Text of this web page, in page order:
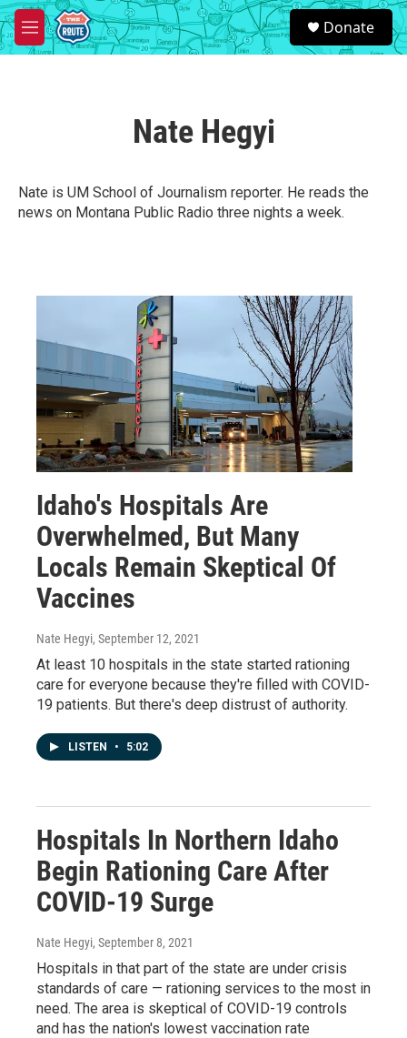
Skip to main content
M
e
S
e
a
Donate
Nate Hegyi
Nate is UM School of Journalism reporter. He reads the
news on Montana Public Radio three nights a week.
Idaho's Hospitals Are
Overwhelmed, But Many
Locals Remain Skeptical Of
Vaccines
Nate Hegyi, September 12, 2021
At least 10 hospitals in the state started rationing
care for everyone because they're filled with COVID-
19 patients. But there's deep distrust of authority.
LISTEN • 5:02
Hospitals In Northern Idaho
Begin Rationing Care After
COVID-19 Surge
Nate Hegyi, September 8, 2021
Hospitals in that part of the state are under crisis
standards of care — rationing services to the most in
need. The area is skeptical of COVID-19 controls
and has the nation's lowest vaccination rate